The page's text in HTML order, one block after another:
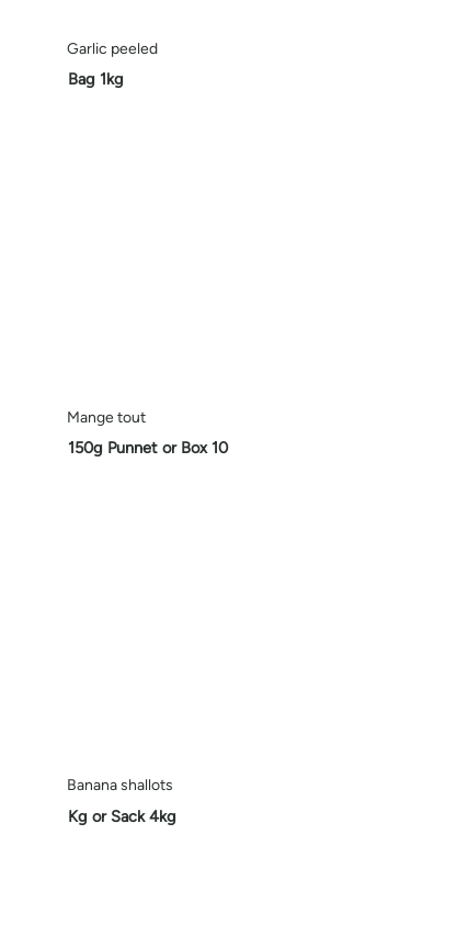
Garlic peeled
Bag 1kg
Mange tout
150g Punnet or Box 10
Banana shallots
Kg or Sack 4kg